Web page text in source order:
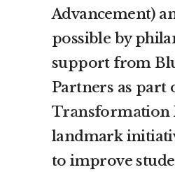
Advancement)
possible by
support from
Partners as part
Transformation
landmark
to improve